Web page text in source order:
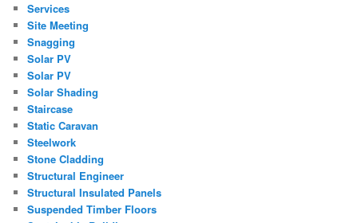
Services
Site Meeting
Snagging
Solar PV
Solar PV
Solar Shading
Staircase
Static Caravan
Steelwork
Stone Cladding
Structural Engineer
Structural Insulated Panels
Suspended Timber Floors